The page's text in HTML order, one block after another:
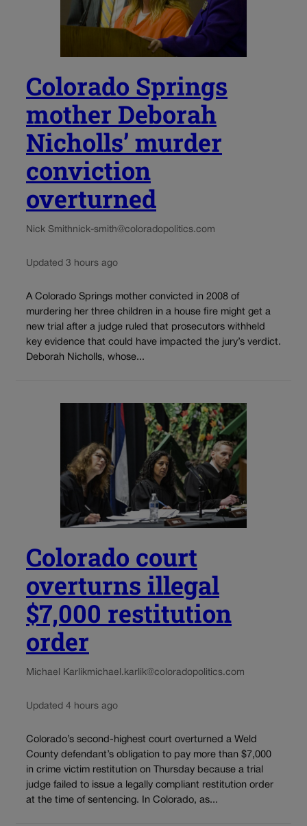
Colorado Springs
mother Deborah
Nicholls’ murder
conviction
overturned
Nick Smithnick-smith@coloradopolitics.com
Updated 3 hours ago
A Colorado Springs mother convicted in 2008 of
murdering her three children in a house fire might get a
new trial after a judge ruled that prosecutors withheld
key evidence that could have impacted the jury’s verdict.
Deborah Nicholls, whose...
Colorado court
overturns illegal
$7,000 restitution
order
Michael Karlikmichael.karlik@coloradopolitics.com
Updated 4 hours ago
Colorado’s second-highest court overturned a Weld
County defendant’s obligation to pay more than $7,000
in crime victim restitution on Thursday because a trial
judge failed to issue a legally compliant restitution order
at the time of sentencing. In Colorado, as...